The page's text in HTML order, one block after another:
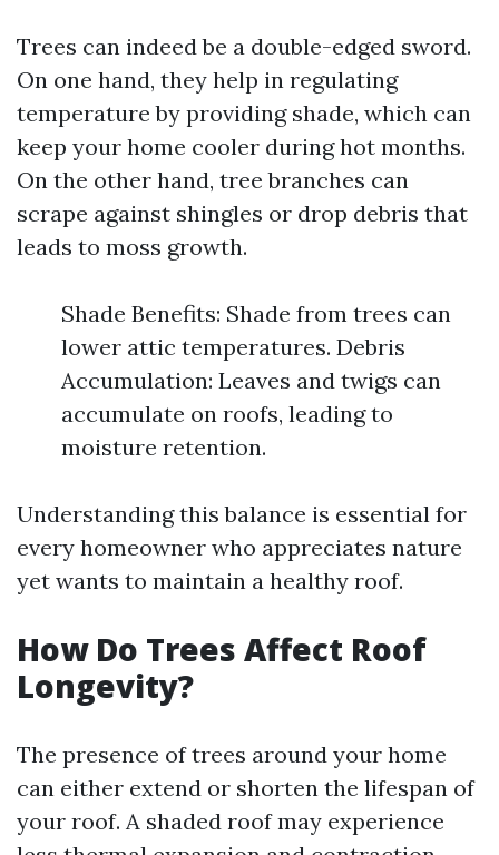
Trees can indeed be a double-edged sword.
On one hand, they help in regulating
temperature by providing shade, which can
keep your home cooler during hot months.
On the other hand, tree branches can
scrape against shingles or drop debris that
leads to moss growth.
Shade Benefits: Shade from trees can
lower attic temperatures. Debris
Accumulation: Leaves and twigs can
accumulate on roofs, leading to
moisture retention.
Understanding this balance is essential for
every homeowner who appreciates nature
yet wants to maintain a healthy roof.
How Do Trees Affect Roof
Longevity?
The presence of trees around your home
can either extend or shorten the lifespan of
your roof. A shaded roof may experience